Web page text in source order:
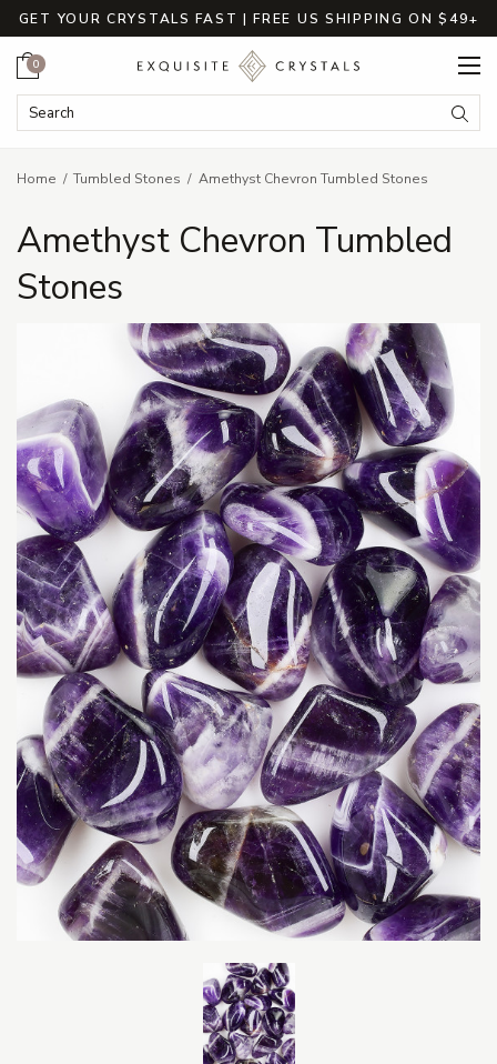
GET YOUR CRYSTALS FAST | FREE US SHIPPING ON $49+
Search Keyword:
Cart
0
Home Tumbled Stones Amethyst Chevron Tumbled Stones
Amethyst Chevron Tumbled
Stones